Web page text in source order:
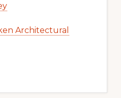
Architectural